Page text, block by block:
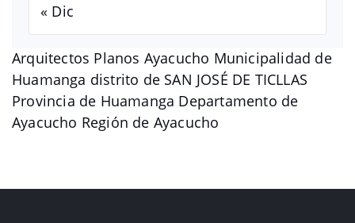
Arquitectos Planos Ayacucho Municipalidad de
Huamanga distrito de SAN JOSÉ DE TICLLAS
Provincia de Huamanga Departamento de
Ayacucho Región de Ayacucho
« Dic